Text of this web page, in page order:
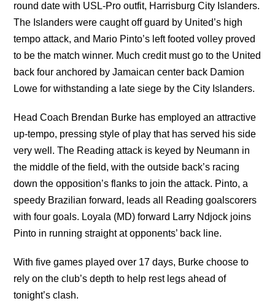
round date with USL-Pro outfit, Harrisburg City Islanders.
The Islanders were caught off guard by United’s high
tempo attack, and Mario Pinto’s left footed volley proved
to be the match winner. Much credit must go to the United
back four anchored by Jamaican center back Damion
Lowe for withstanding a late siege by the City Islanders.
Head Coach Brendan Burke has employed an attractive
up-tempo, pressing style of play that has served his side
very well. The Reading attack is keyed by Neumann in
the middle of the field, with the outside back’s racing
down the opposition’s flanks to join the attack. Pinto, a
speedy Brazilian forward, leads all Reading goalscorers
with four goals. Loyala (MD) forward Larry Ndjock joins
Pinto in running straight at opponents’ back line.
With five games played over 17 days, Burke choose to
rely on the club’s depth to help rest legs ahead of
tonight’s clash.